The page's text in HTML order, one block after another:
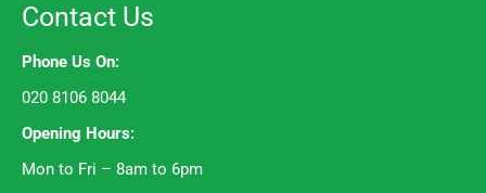
Contact Us
Phone Us On:
020 8106 8044
Opening Hours:
Mon to Fri – 8am to 6pm